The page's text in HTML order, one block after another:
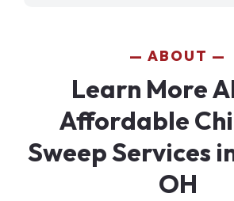
ABOUT
Learn More
Affordable
Sweep Services
OH